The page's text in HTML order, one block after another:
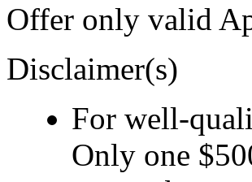
Offer only valid
Disclaimer(s)
For well-
Only one